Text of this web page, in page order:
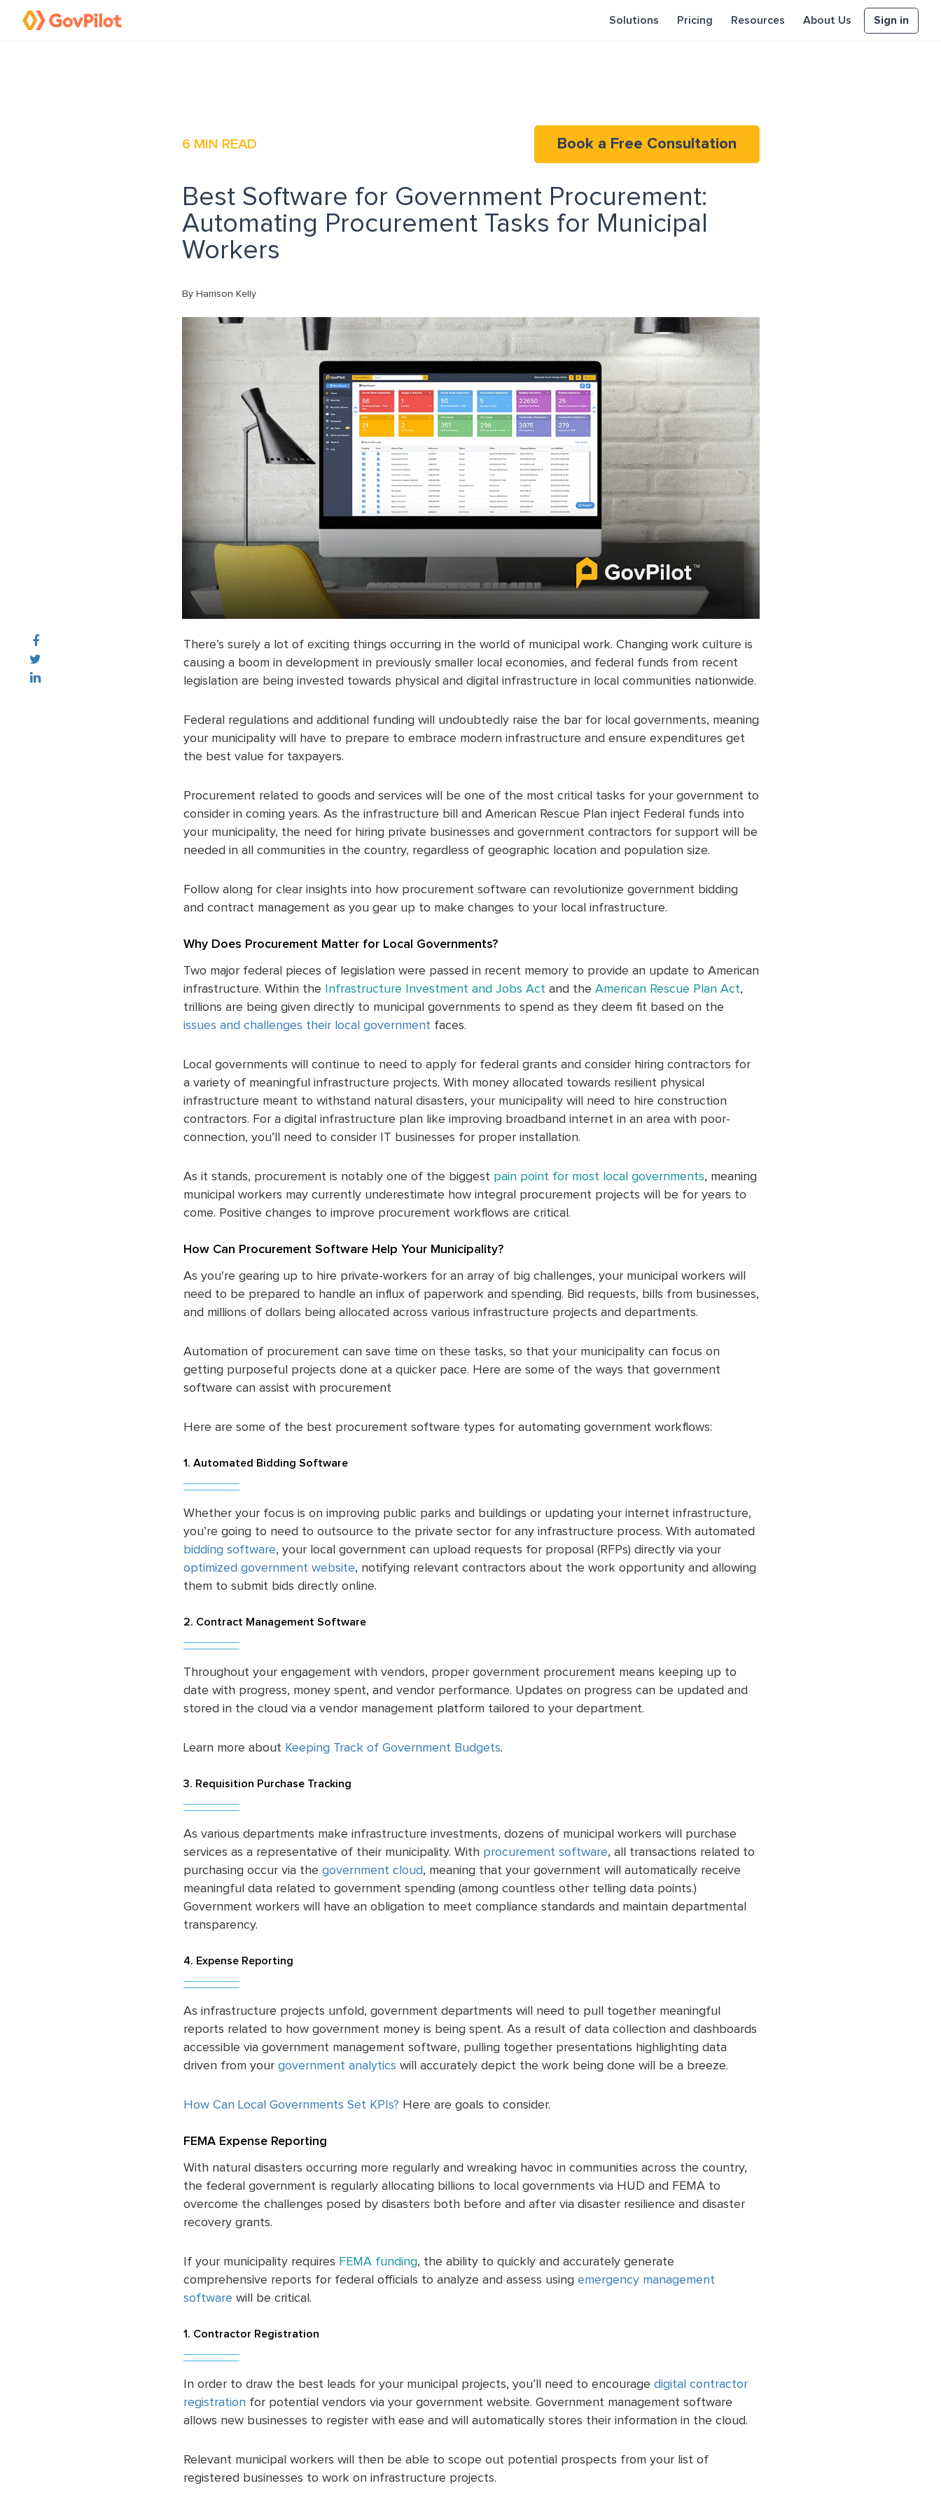
Solutions Pricing Resources About Us Sign in
6MIN READ Book a Free Consultation
Best Software for Government Procurement:
Automating Procurement Tasks for Municipal
Workers
By Harrison Kelly
There’s surely a lot of exciting things occurring in the world of municipal work. Changing work culture is
causing a boom in development in previously smaller local economies, and federal funds from recent
legislation are being invested towards physical and digital infrastructure in local communities nationwide.
Federal regulations and additional funding will undoubtedly raise the bar for local governments, meaning
your municipality will have to prepare to embrace modern infrastructure and ensure expenditures get
the best value for taxpayers.
Procurement related to goods and services will be one of the most critical tasks for your government to
consider in coming years. As the infrastructure bill and American Rescue Plan inject Federal funds into
your municipality, the need for hiring private businesses and government contractors for support will be
needed in all communities in the country, regardless of geographic location and population size.
Follow along for clear insights into how procurement software can revolutionize government bidding
and contract management as you gear up to make changes to your local infrastructure.
Why Does Procurement Matter for Local Governments?
Two major federal pieces of legislation were passed in recent memory to provide an update to American
infrastructure. Within the
Infrastructure Investment and Jobs Act and the American Rescue Plan Act,
trillions are being given directly to municipal governments to spend as they deem fit based on the
issues and challenges their local governmentfaces.
Local governments will continue to need to apply for federal grants and consider hiring contractors for
a variety of meaningful infrastructure projects. With money allocated towards resilient physical
infrastructure meant to withstand natural disasters, your municipality will need to hire construction
contractors. For a digital infrastructure plan like improving broadband internet in an area with poor-
connection, you’ll need to consider IT businesses for proper installation.
As it stands, procurement is notably one of the biggest pain point for most local governments, meaning
municipal workers may currently underestimate how integral procurement projects will be for years to
come. Positive changes to improve procurement workflows are critical.
How Can Procurement Software Help Your Municipality?
As you're gearing up to hire private-workers for an array of big challenges, your municipal workers will
need to be prepared to handle an influx of paperwork and spending. Bid requests, bills from businesses,
and millions of dollars being allocated across various infrastructure projects and departments.
Automation of procurement can save time on these tasks, so that your municipality can focus on
getting purposeful projects done at a quicker pace. Here are some of the ways that government
software can assist with procurement
Here are some of the best procurement software types for automating government workflows:
1. Automated Bidding Software
Whether your focus is on improving public parks and buildings or updating your internet infrastructure,
you’re going to need to outsource to the private sector for any infrastructure process. With automated
bidding software, your local government can upload requests for proposal (RFPs) directly via your
optimized government website, notifying relevant contractors about the work opportunity and allowing
them to submit bids directly online.
2. Contract Management Software
Throughout your engagement with vendors, proper government procurement means keeping up to
date with progress, money spent, and vendor performance. Updates on progress can be updated and
stored in the cloud via a vendor management platform tailored to your department.
Learn more about Keeping Track of Government Budgets.
3. Requisition Purchase Tracking
As various departments make infrastructure investments, dozens of municipal workers will purchase
services as a representative of their municipality. With procurement software, all transactions related to
purchasing occur via the government cloud, meaning that your government will automatically receive
meaningful data related to government spending (among countless other telling data points.)
Government workers will have an obligation to meet compliance standards and maintain departmental
transparency.
4. Expense Reporting
As infrastructure projects unfold, government departments will need to pull together meaningful
reports related to how government money is being spent. As a result of data collection and dashboards
accessible via government management software, pulling together presentations highlighting data
driven from your government analytics will accurately depict the work being done will be a breeze.
How Can Local Governments Set KPIs? Here are goals to consider.
FEMA Expense Reporting
With natural disasters occurring more regularly and wreaking havoc in communities across the country,
the federal government is regularly allocating billions to local governments via HUD and FEMA to
overcome the challenges posed by disasters both before and after via disaster resilience and disaster
recovery grants.
If your municipality requires FEMA funding, the ability to quickly and accurately generate
comprehensive reports for federal officials to analyze and assess using emergency management
software will be critical.
1. Contractor Registration
In order to draw the best leads for your municipal projects, you’ll need to encourage digital contractor
registration for potential vendors via your government website. Government management software
allows new businesses to register with ease and will automatically stores their information in the cloud.
Relevant municipal workers will then be able to scope out potential prospects from your list of
registered businesses to work on infrastructure projects.